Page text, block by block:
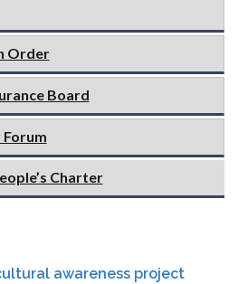
Order
Board
Charter
awareness project